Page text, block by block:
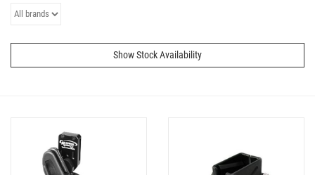
Show Stock Availability